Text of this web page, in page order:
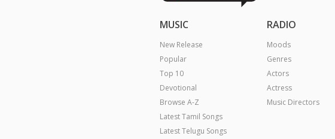
MUSIC
New Release
Popular
Top 10
Devotional
Browse A-Z
Latest Tamil Songs
Latest Telugu Songs
RADIO
Moods
Genres
Actors
Actress
Music Directors